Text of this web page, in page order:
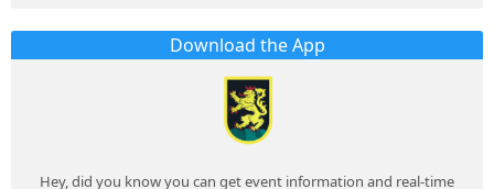
Download the App
Hey, did you know you can get event information and real-time